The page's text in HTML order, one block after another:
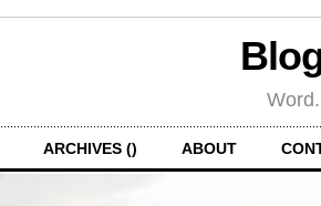
ARCHIVES () ABOUT